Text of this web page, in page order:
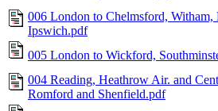
006 London to Chelmsford, Witham,
Ipswich.pdf
005 London to Wickford,
004 Reading, Heathrow Air. and
Romford and Shenfield.pdf